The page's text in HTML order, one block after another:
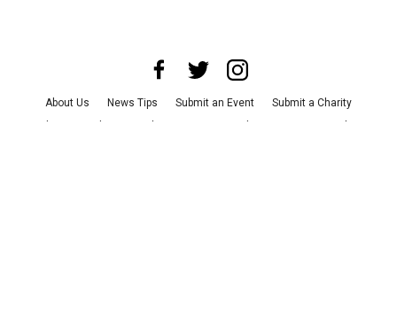
About Us News Tips Submit an Event
Submit a Charity